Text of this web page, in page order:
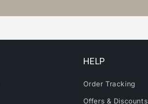
HELP
Order Tracking
Offers & Discounts